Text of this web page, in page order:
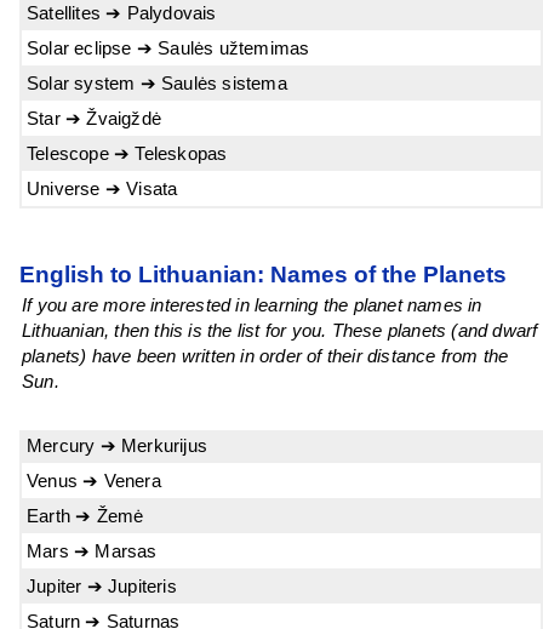
Satellites ➔ Palydovais
Solar eclipse ➔ Saulės užtemimas
Solar system ➔ Saulės sistema
Star ➔ Žvaigždė
Telescope ➔ Teleskopas
Universe ➔ Visata
English to Lithuanian: Names of the Planets
If you are more interested in learning the planet names in
Lithuanian, then this is the list for you. These planets (and dwarf
planets) have been written in order of their distance from the
Sun.
Mercury ➔ Merkurijus
Venus ➔ Venera
Earth ➔ Žemė
Mars ➔ Marsas
Jupiter ➔ Jupiteris
Saturn ➔ Saturnas